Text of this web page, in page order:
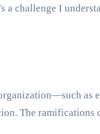
challenge I
as
The ramifications